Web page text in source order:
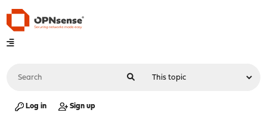
Log in Sign up